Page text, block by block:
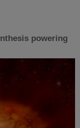
powering